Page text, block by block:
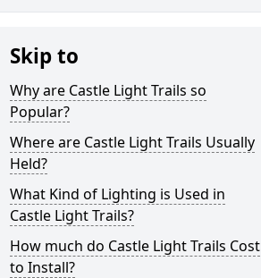
Skip to
Why are Castle Light Trails so
Popular?
Where are Castle Light Trails Usually
Held?
What Kind of Lighting is Used in
Castle Light Trails?
How much do Castle Light Trails Cost
to Install?